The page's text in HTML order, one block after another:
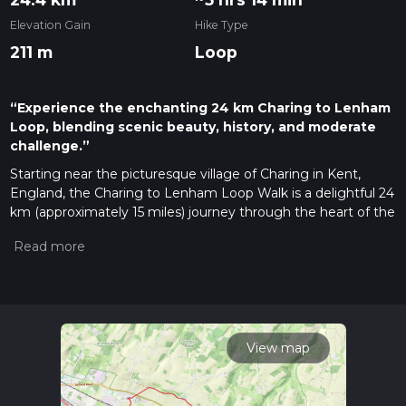
Elevation Gain
211 m
Hike Type
Loop
“Experience the enchanting 24 km Charing to Lenham
Loop, blending scenic beauty, history, and moderate
challenge.”
Starting near the picturesque village of Charing in Kent,
England, the Charing to Lenham Loop Walk is a delightful 24
km (approximately 15 miles) journey through the heart of the
elevation gain of around 200 meters (656 feet), this medium-
Getting There
To reach the trailhead, you can either drive or use public
transport. If driving, Charing is easily accessible via the A20,
View map